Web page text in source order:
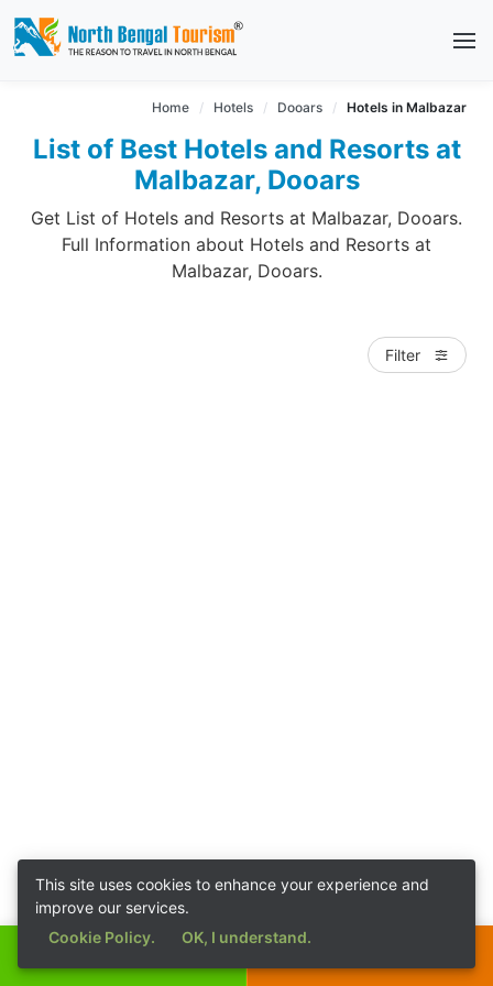
Home Hotels Dooars Hotels in Malbazar
List of Best Hotels and Resorts at
Malbazar, Dooars
Get List of Hotels and Resorts at Malbazar, Dooars.
Full Information about Hotels and Resorts at
Malbazar, Dooars.
Filter
This site uses cookies to enhance your experience and
improve our services.
Cookie Policy.
OK, I understand.